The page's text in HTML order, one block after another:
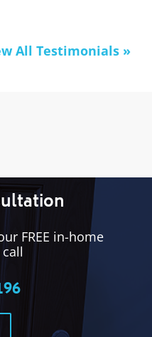
All Testimonials »
FREE in-home